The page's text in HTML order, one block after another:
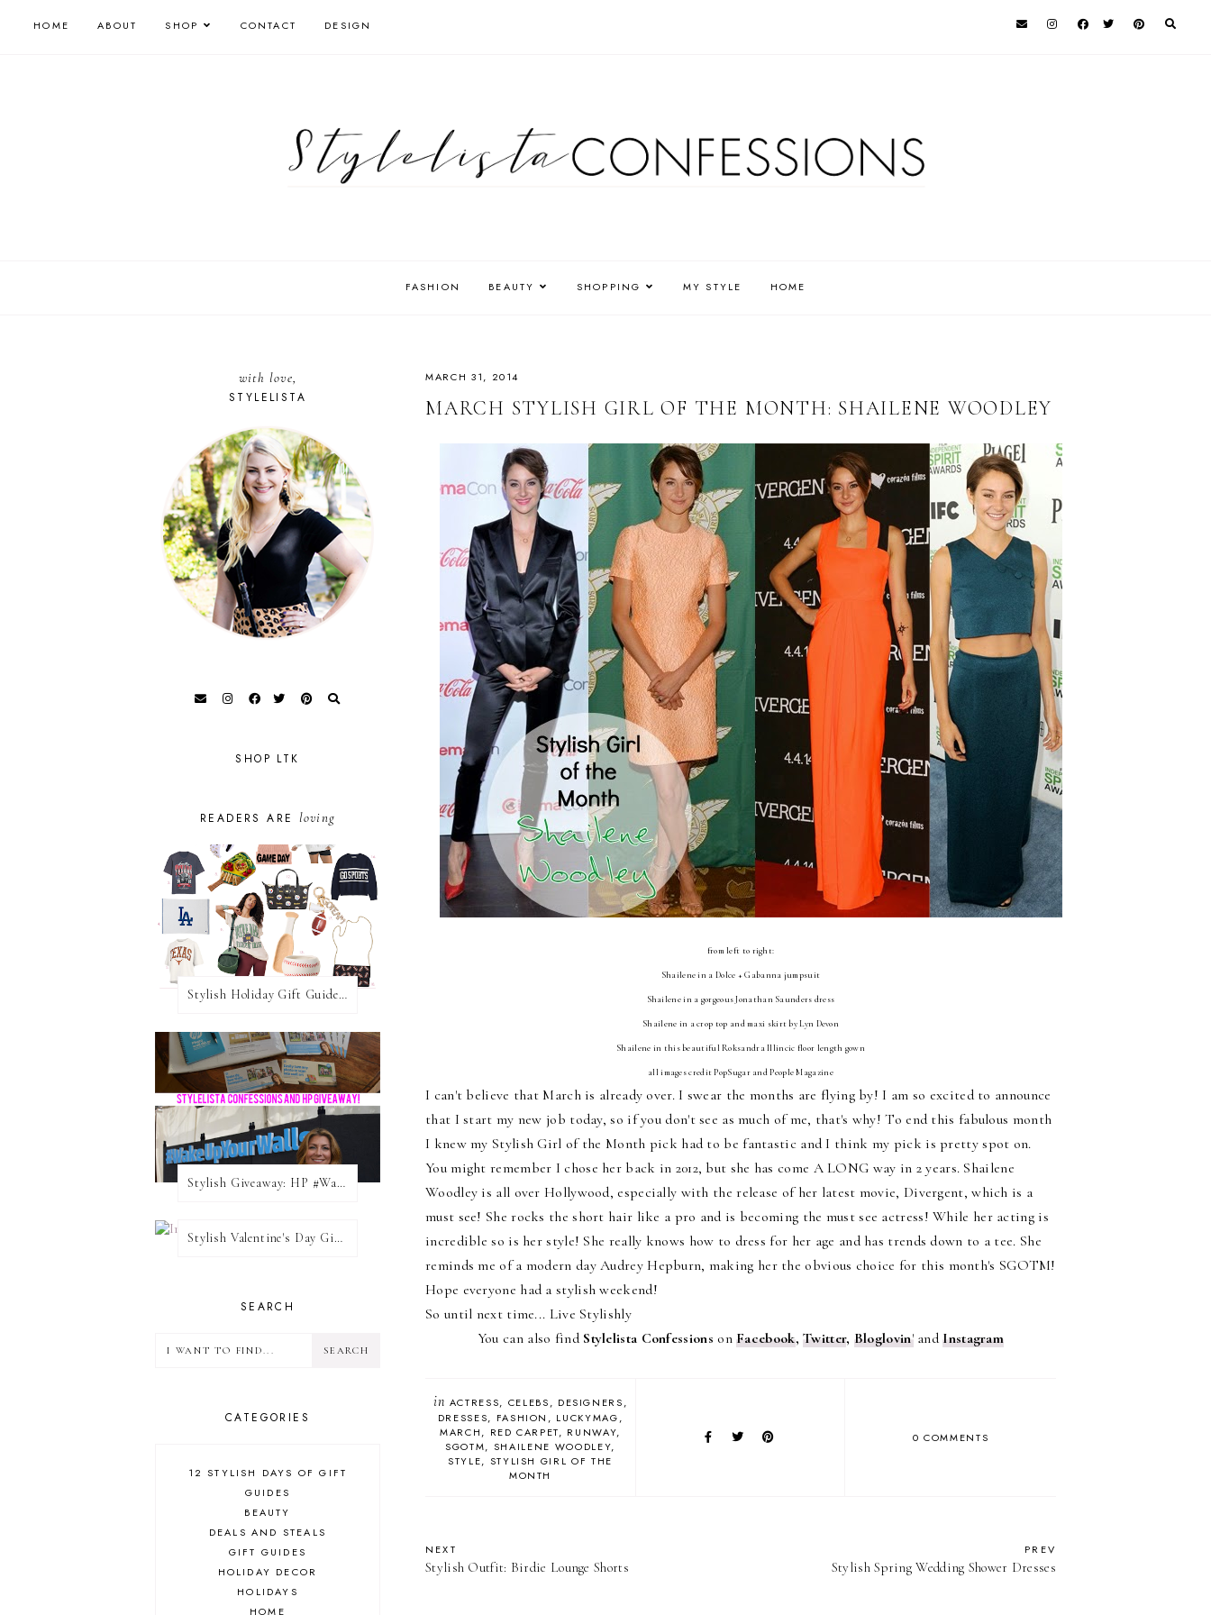
HOME ABOUT SHOP CONTACT DESIGN
FASHION BEAUTY SHOPPING MY STYLE HOME
MARCH 31, 2014
MARCH STYLISH GIRL OF THE MONTH: SHAILENE WOODLEY
from left to right:
Shailene in a Dolce + Gabanna jumpsuit
Shailene in a gorgeous Jonathan Saunders dress
Shailene in a crop top and maxi skirt by Lyn Devon
Shailene in this beautiful Roksandra Illincic floor length gown
all images credit PopSugar and People Magazine
I can't believe that March is already over. I swear the months are flying by! I am so excited to announce
that I start my new job today, so if you don't see as much of me, that's why! To end this fabulous month
I knew my Stylish Girl of the Month pick had to be fantastic and I think my pick is pretty spot on.
You might remember I chose her back in 2012, but she has come A LONG way in 2 years. Shailene
Woodley is all over Hollywood, especially with the release of her latest movie, Divergent, which is a
must see! She rocks the short hair like a pro and is becoming the must see actress! While her acting is
incredible so is her style! She really knows how to dress for her age and has trends down to a tee. She
reminds me of a modern day Audrey Hepburn, making her the obvious choice for this month's SGOTM!
Hope everyone had a stylish weekend!
So until next time... Live Stylishly
You can also find Stylelista Confessions onFacebook, Twitter, Bloglovin'andInstagram
in ACTRESS CELEBS
DESIGNERS
DRESSES
FASHION
LUCKYMAG
MARCH
RED CARPET
RUNWAY
SGOTM
SHAILENE WOODLEY
STYLE
STYLISH GIRL OF THE
MONTH
0 COMMENTS
NEXT
Stylish Outfit: Birdie Lounge Shorts
PREV
Stylish Spring Wedding Shower Dresses
with love,
STYLELISTA
SHOP LTK
READERS ARE loving
Stylish Holiday Gift Guides 2025: For The Sports Fanatic
Stylish Giveaway: HP #WakeUpYourWalls $50 Gift Card
Stylish Valentine's Day Giveaway
SEARCH
CATEGORIES
12 STYLISH DAYS OF GIFT
GUIDES
BEAUTY
DEALS AND STEALS
GIFT GUIDES
HOLIDAY DECOR
HOLIDAYS
HOME